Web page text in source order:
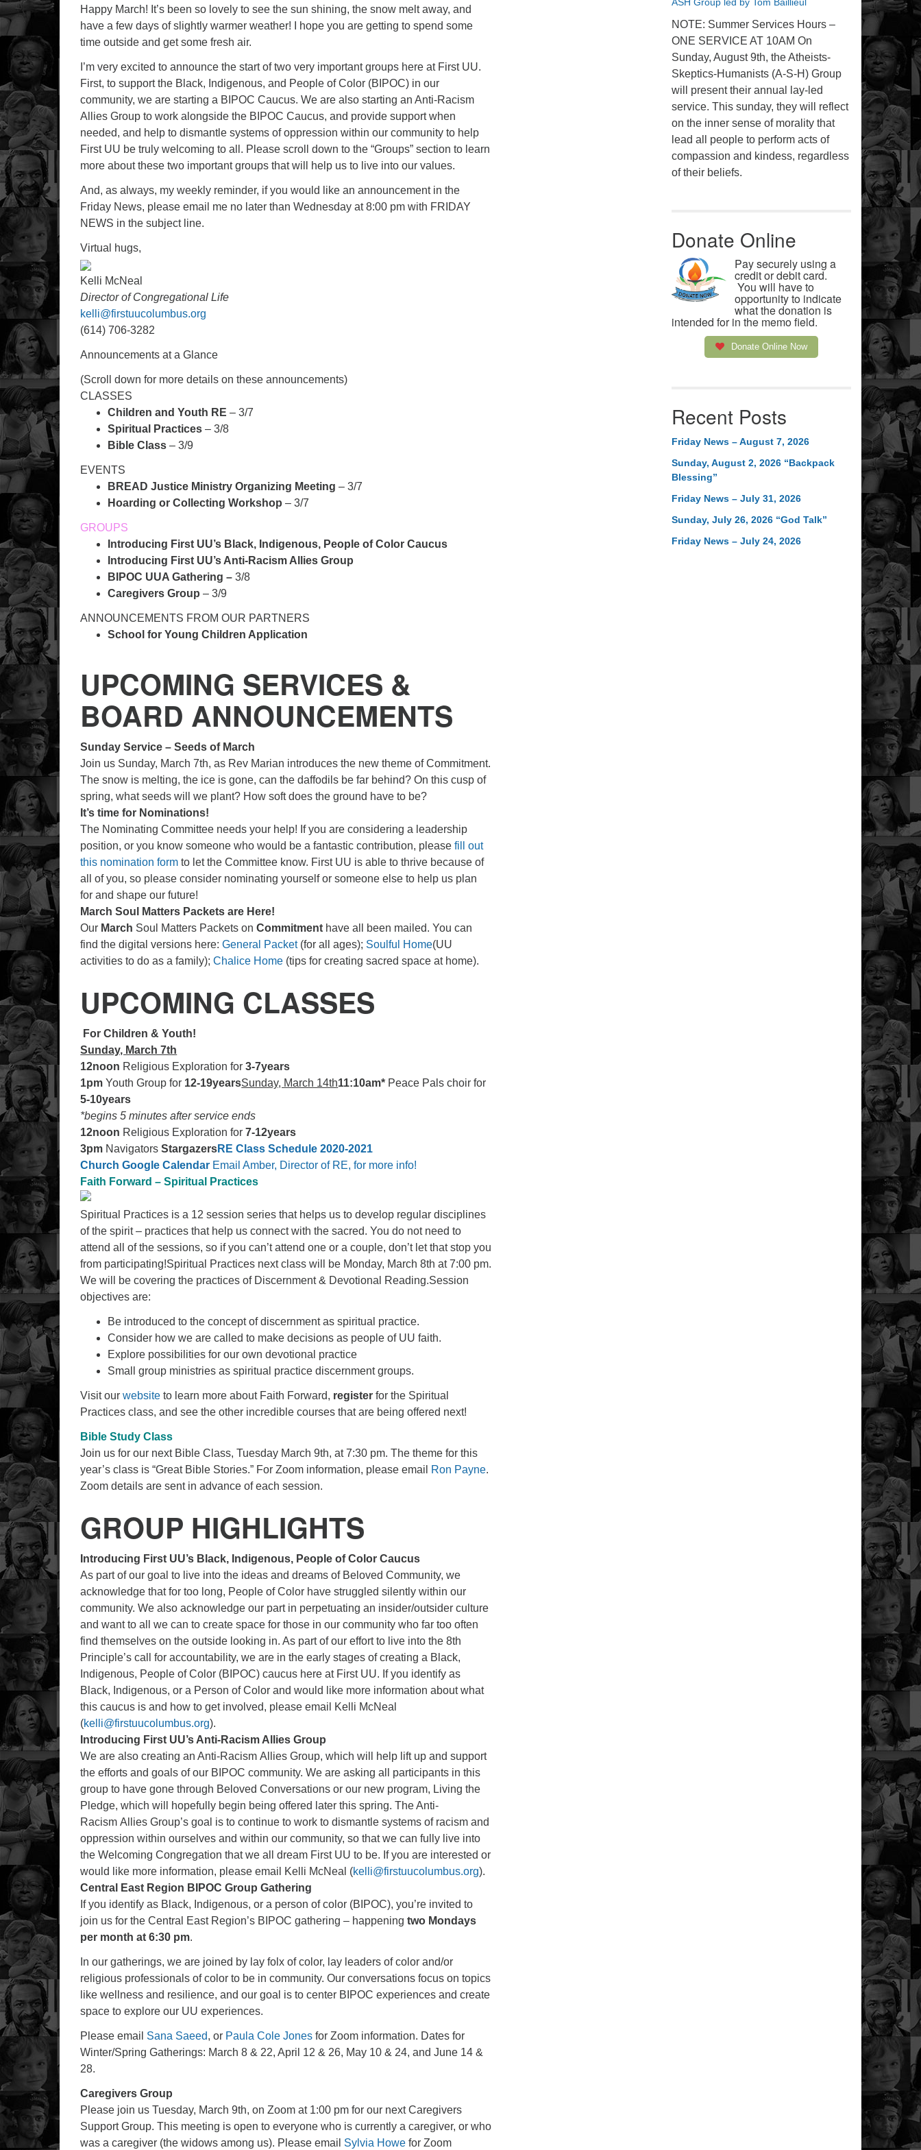
Happy March! It’s been so lovely to see the sun shining, the snow melt away, and
have a few days of slightly warmer weather! I hope you are getting to spend some
time outside and get some fresh air.
I’m very excited to announce the start of two very important groups here at First UU.
First, to support the Black, Indigenous, and People of Color (BIPOC) in our
community, we are starting a BIPOC Caucus. We are also starting an Anti-Racism
Allies Group to work alongside the BIPOC Caucus, and provide support when
needed, and help to dismantle systems of oppression within our community to help
First UU be truly welcoming to all. Please scroll down to the “Groups” section to learn
more about these two important groups that will help us to live into our values.
And, as always, my weekly reminder, if you would like an announcement in the
Friday News, please email me no later than Wednesday at 8:00 pm with FRIDAY
NEWS in the subject line.
Virtual hugs,
Kelli McNeal
Director of Congregational Life
kelli@firstuucolumbus.org
(614) 706-3282
Announcements at a Glance
(Scroll down for more details on these announcements)
CLASSES
Children and Youth RE – 3/7
Spiritual Practices – 3/8
Bible Class – 3/9
EVENTS
BREAD Justice Ministry Organizing Meeting – 3/7
Hoarding or Collecting Workshop – 3/7
GROUPS
Introducing First UU’s Black, Indigenous, People of Color Caucus
Introducing First UU’s Anti-Racism Allies Group
BIPOC UUA Gathering –3/8
Caregivers Group – 3/9
ANNOUNCEMENTS FROM OUR PARTNERS
School for Young Children Application
UPCOMING SERVICES &
BOARD ANNOUNCEMENTS
Sunday Service – Seeds of March
Join us Sunday, March 7th, as Rev Marian introduces the new theme of Commitment.
The snow is melting, the ice is gone, can the daffodils be far behind? On this cusp of
spring, what seeds will we plant? How soft does the ground have to be?
It’s time for Nominations!
The Nominating Committee needs your help! If you are considering a leadership
position, or you know someone who would be a fantastic contribution, pleasefill out
this nomination form to let the Committee know. First UU is able to thrive because of
all of you, so please consider nominating yourself or someone else to help us plan
for and shape our future!
March Soul Matters Packets are Here!
Our March Soul Matters Packets onCommitment have all been mailed. You can
find the digital versions here:General Packet(for all ages); Soulful Home(UU
activities to do as a family);Chalice Home (tips for creating sacred space at home).
UPCOMING CLASSES
For Children & Youth!
Sunday, March 7th
12noon Religious Exploration for3-7years
1pm Youth Group for 12-19yearsSunday, March 14th11:10am* Peace Pals choir for
5-10years
*begins 5 minutes after service ends
12noon Religious Exploration for7-12years
3pm NavigatorsStargazersRE Class Schedule 2020-2021
Church Google Calendar Email Amber, Director of RE, for more info!
Faith Forward – Spiritual Practices
Spiritual Practices is a 12 session series that helps us to develop regular disciplines
of the spirit – practices that help us connect with the sacred. You do not need to
attend all of the sessions, so if you can’t attend one or a couple, don’t let that stop you
from participating!Spiritual Practices next class will be Monday, March 8th at 7:00 pm.
We will be covering the practices of Discernment & Devotional Reading.Session
objectives are:
Be introduced to the concept of discernment as spiritual practice.
Consider how we are called to make decisions as people of UU faith.
Explore possibilities for our own devotional practice
Small group ministries as spiritual practice discernment groups.
Visit ourwebsite to learn more about Faith Forward, register for the Spiritual
Practices class, and see the other incredible courses that are being offered next!
Bible Study Class
Join us for our next Bible Class, Tuesday March 9th, at 7:30 pm. The theme for this
year’s class is “Great Bible Stories.” For Zoom information, please email
Ron Payne.
Zoom details are sent in advance of each session.
GROUP HIGHLIGHTS
Introducing First UU’s Black, Indigenous, People of Color Caucus
As part of our goal to live into the ideas and dreams of Beloved Community, we
acknowledge that for too long, People of Color have struggled silently within our
community. We also acknowledge our part in perpetuating an insider/outsider culture
and want to all we can to create space for those in our community who far too often
find themselves on the outside looking in. As part of our effort to live into the 8th
Principle’s call for accountability, we are in the early stages of creating a Black,
Indigenous, People of Color (BIPOC) caucus here at First UU. If you identify as
Black, Indigenous, or a Person of Color and would like more information about what
this caucus is and how to get involved, please email Kelli McNeal
(kelli@firstuucolumbus.org).
Introducing First UU’s Anti-Racism Allies Group
We are also creating an Anti-Racism Allies Group, which will help lift up and support
the efforts and goals of our BIPOC community. We are asking all participants in this
group to have gone through Beloved Conversations or our new program, Living the
Pledge, which will hopefully begin being offered later this spring. The Anti-
Racism Allies Group’s goal is to continue to work to dismantle systems of racism and
oppression within ourselves and within our community, so that we can fully live into
the Welcoming Congregation that we all dream First UU to be. If you are interested or
would like more information, please email Kelli McNeal (kelli@firstuucolumbus.org).
Central East Region BIPOC Group Gathering
If you identify as Black, Indigenous, or a person of color (BIPOC), you’re invited to
join us for the Central East Region’s BIPOC gathering – happeningtwo Mondays
per month at 6:30 pm.
In our gatherings, we are joined by lay folx of color, lay leaders of color and/or
religious professionals of color to be in community. Our conversations focus on topics
like wellness and resilience, and our goal is to center BIPOC experiences and create
space to explore our UU experiences.
Please email Sana Saeed, or Paula Cole Jones for Zoom information. Dates for
Winter/Spring Gatherings: March 8 & 22, April 12 & 26, May 10 & 24, and June 14 &
28.
Caregivers Group
Please join us Tuesday, March 9th, on Zoom at 1:00 pm for our next Caregivers
Support Group. This meeting is open to everyone who is currently a caregiver, or who
was a caregiver (the widows among us). Please email Sylvia Howe for Zoom
NOTE: Summer Services Hours –
ONE SERVICE AT 10AM On
Sunday, August 9th, the Atheists-
Skeptics-Humanists (A-S-H) Group
will present their annual lay-led
service. This sunday, they will reflect
on the inner sense of morality that
lead all people to perform acts of
compassion and kindess, regardless
of their beliefs.
Donate Online
Pay securely using a
credit or debit card.
You will have to
opportunity to indicate
what the donation is
intended for in the memo field.
Donate Online Now
Recent Posts
Friday News – August 7, 2026
Sunday, August 2, 2026 “Backpack
Blessing”
Friday News – July 31, 2026
Sunday, July 26, 2026 “God Talk”
Friday News – July 24, 2026